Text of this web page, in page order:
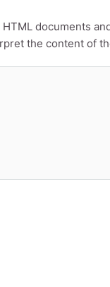
documents
the content of